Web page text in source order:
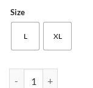
was:
Size
L XL